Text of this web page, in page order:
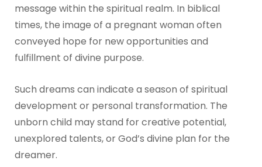
message within the spiritual realm. In biblical
times, the image of a pregnant woman often
conveyed hope for new opportunities and
fulfillment of divine purpose.
Such dreams can indicate a season of spiritual
development or personal transformation. The
unborn child may stand for creative potential,
unexplored talents, or God’s divine plan for the
dreamer.